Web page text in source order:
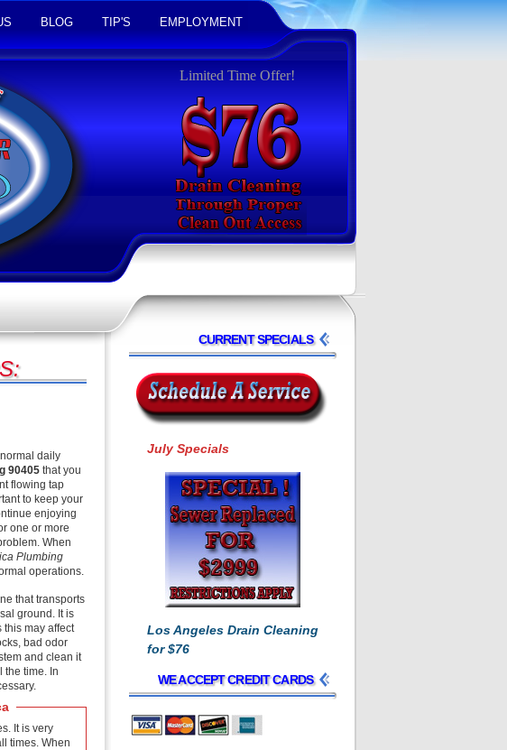
BLOG TIP'S EMPLOYMENT
Limited Time Offer!
CURRENT SPECIALS
July Specials
Los Angeles Drain Cleaning
for $76
WE ACCEPT CREDIT CARDS
daily
90405 that you
flowing tap
to keep your
enjoying
one or more
When
Plumbing
operations.
that transports
ground. It is
this may affect
bad odor
and clean it
the time. In
It is very
times. When